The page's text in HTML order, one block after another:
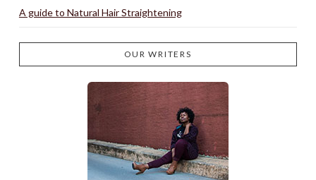
A guide to Natural Hair Straightening
OUR WRITERS